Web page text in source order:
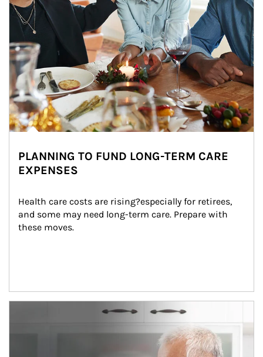
PLANNING TO FUND LONG-TERM CARE
EXPENSES
Health care costs are rising?especially for retirees,
and some may need long-term care. Prepare with
these moves.
man and women in kitchen eating